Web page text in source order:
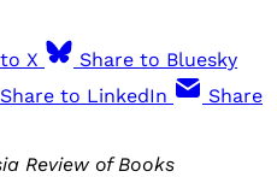
X
Share to Bluesky
Share to LinkedIn
Share
Review of Books